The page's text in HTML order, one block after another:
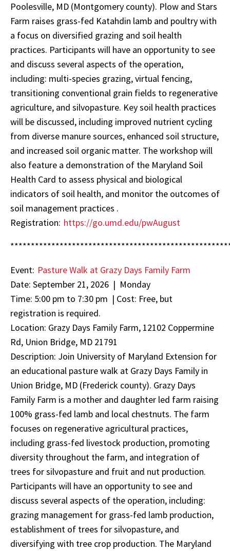
Poolesville, MD (Montgomery county). Plow and Stars
Farm raises grass-fed Katahdin lamb and poultry with
a focus on diversified grazing and soil health
practices. Participants will have an opportunity to see
and discuss several aspects of the operation,
including: multi-species grazing, virtual fencing,
transitioning conventional grain fields to regenerative
agriculture, and silvopasture. Key soil health practices
will be discussed, including improved nutrient cycling
from diverse manure sources, enhanced soil structure,
and increased soil organic matter. The workshop will
also feature a demonstration of the Maryland Soil
Health Card to assess physical and biological
indicators of soil health, and monitor the outcomes of
soil management practices .
Registration: https://go.umd.edu/pwAugust
Event: Pasture Walk at Grazy Days Family Farm
Date: September 21, 2026 | Monday
Time: 5:00 pm to 7:30 pm | Cost: Free, but
registration is required.
Location: Grazy Days Family Farm, 12102 Coppermine
Rd, Union Bridge, MD 21791
Description: Join University of Maryland Extension for
an educational pasture walk at Grazy Days Family in
Union Bridge, MD (Frederick county). Grazy Days
Family Farm is a mother and daughter led farm raising
100% grass-fed lamb and local chestnuts. The farm
focuses on regenerative agricultural practices,
including grass-fed livestock production, promoting
diversity throughout the farm, and integration of
trees for silvopasture and fruit and nut production.
Participants will have an opportunity to see and
discuss several aspects of the operation, including:
grazing management for grass-fed lamb production,
establishment of trees for silvopasture, and
diversifying with tree crop production. The Maryland